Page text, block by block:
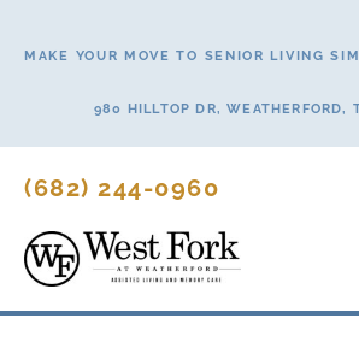
MAKE YOUR MOVE TO SENIOR LIVING
980 HILLTOP DR,
(682) 244-0960